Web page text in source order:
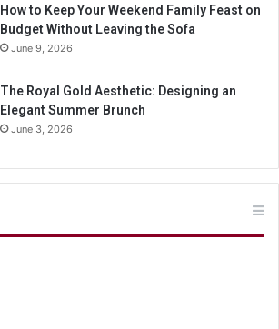
How to Keep Your Weekend Family Feast on
Budget Without Leaving the Sofa
June 9, 2026
The Royal Gold Aesthetic: Designing an
Elegant Summer Brunch
June 3, 2026